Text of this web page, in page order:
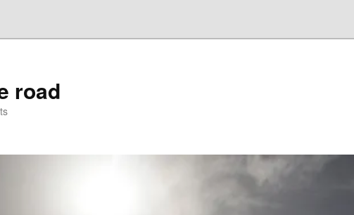
road